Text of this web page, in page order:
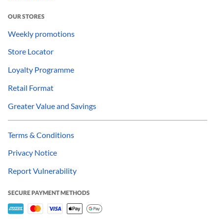
OUR STORES
Weekly promotions
Store Locator
Loyalty Programme
Retail Format
Greater Value and Savings
Terms & Conditions
Privacy Notice
Report Vulnerability
SECURE PAYMENT METHODS